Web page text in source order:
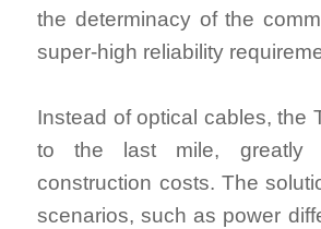
the determinacy of the
super-high reliability
Instead of optical cables, the
to the last mile, greatly
construction costs. The
scenarios, such as power